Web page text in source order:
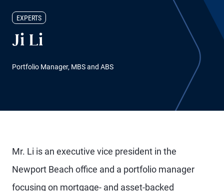
EXPERTS
Ji Li
Portfolio Manager, MBS and ABS
Mr. Li is an executive vice president in the
Newport Beach office and a portfolio manager
focusing on mortgage- and asset-backed